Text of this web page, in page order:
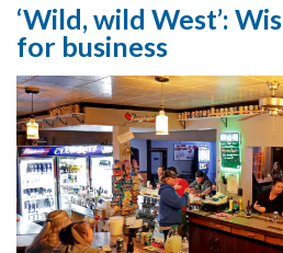
‘Wild, wild West’:
for business